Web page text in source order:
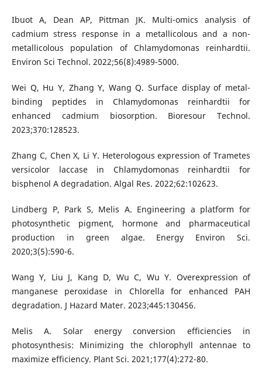
Ibuot A, Dean AP, Pittman JK. Multi-omics analysis of
cadmium stress response in a metallicolous and a non-
metallicolous population of Chlamydomonas reinhardtii.
Environ Sci Technol. 2022;56(8):4989-5000.
Wei Q, Hu Y, Zhang Y, Wang Q. Surface display of metal-
binding peptides in Chlamydomonas reinhardtii for
enhanced cadmium biosorption. Bioresour Technol.
2023;370:128523.
Zhang C, Chen X, Li Y. Heterologous expression of Trametes
versicolor laccase in Chlamydomonas reinhardtii for
bisphenol A degradation. Algal Res. 2022;62:102623.
Lindberg P, Park S, Melis A. Engineering a platform for
photosynthetic pigment, hormone and pharmaceutical
production in green algae. Energy Environ Sci.
2020;3(5):590-6.
Wang Y, Liu J, Kang D, Wu C, Wu Y. Overexpression of
manganese peroxidase in Chlorella for enhanced PAH
degradation. J Hazard Mater. 2023;445:130456.
Melis A. Solar energy conversion efficiencies in
photosynthesis: Minimizing the chlorophyll antennae to
maximize efficiency. Plant Sci. 2021;177(4):272-80.